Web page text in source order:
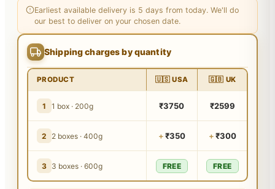
Earliest available delivery is 5 days from today. We'll do
our best to deliver on your chosen date.
Shipping charges by quantity
PRODUCT 🇺🇸 USA 🇬🇧 UK
1 1 box · 200g ₹3750 ₹2599
2 2 boxes · 400g +₹350 +₹300
3 3 boxes · 600g FREE FREE